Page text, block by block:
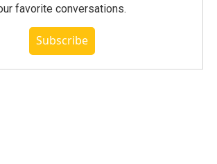
favorite conversations.
Subscribe